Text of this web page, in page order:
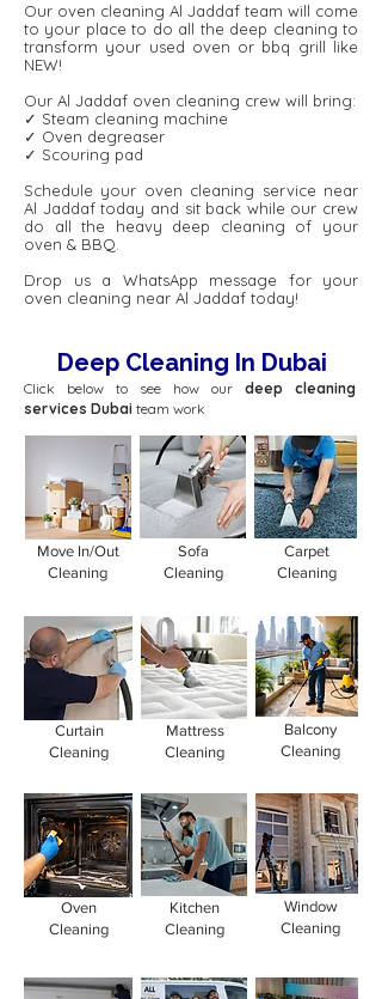
Our oven cleaning Al Jaddaf team will come
to your place to do all the deep cleaning to
transform your used oven or bbq grill like
NEW!
Our Al Jaddaf oven cleaning crew will bring:
✓ Steam cleaning machine
✓ Oven degreaser
✓ Scouring pad
Schedule your oven cleaning service near
Al Jaddaf today and sit back while our crew
do all the heavy deep cleaning of your
oven & BBQ.
Drop us a WhatsApp message for your
oven cleaning near Al Jaddaf today!
Deep Cleaning In Dubai
Click below to see how our deep cleaning
services Dubai team work
Move In/Out
Cleaning
Sofa
Cleaning
Carpet
Cleaning
Curtain
Cleaning
Mattress
Cleaning
Balcony
Cleaning
Oven
Cleaning
Kitchen
Cleaning
Window
Cleaning